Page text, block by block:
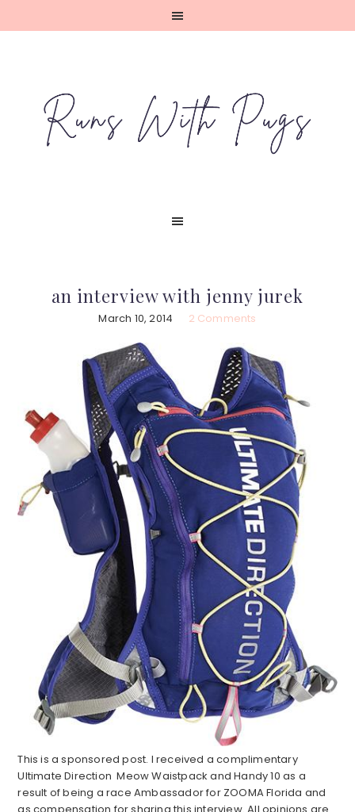
an interview with jenny jurek
March 10, 2014 2 Comments
This is a sponsored post. I received a complimentary
Ultimate Direction Meow Waistpack and Handy 10 as a
result of being a race Ambassador for ZOOMA Florida and